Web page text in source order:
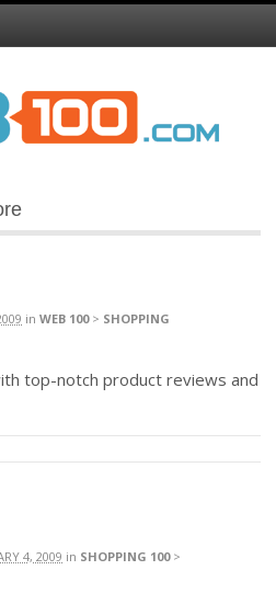
in WEB 100> SHOPPING
top-notch product reviews and
4, 2009 in SHOPPING 100>